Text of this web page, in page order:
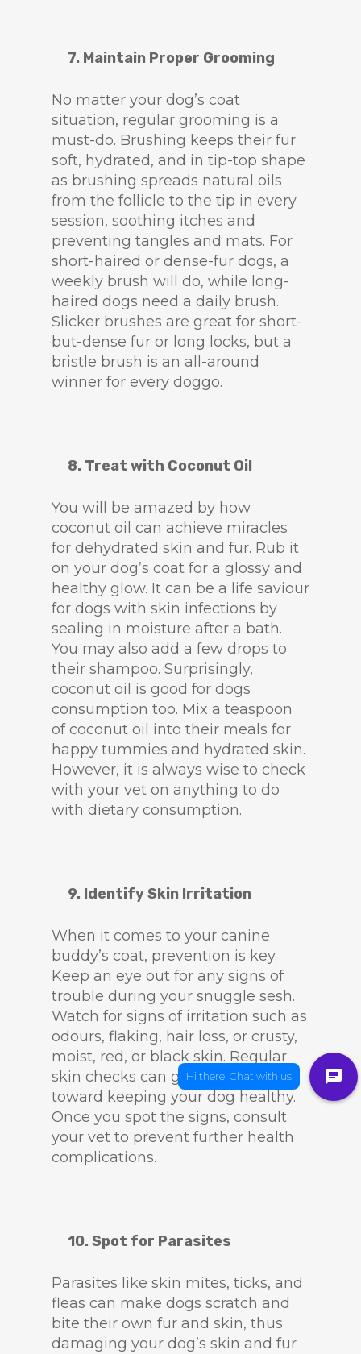
7. Maintain Proper Grooming
No matter your dog’s coat
situation, regular grooming is a
must-do. Brushing keeps their fur
soft, hydrated, and in tip-top shape
as brushing spreads natural oils
from the follicle to the tip in every
session, soothing itches and
preventing tangles and mats. For
short-haired or dense-fur dogs, a
weekly brush will do, while long-
haired dogs need a daily brush.
Slicker brushes are great for short-
but-dense fur or long locks, but a
bristle brush is an all-around
winner for every doggo.
8. Treat with Coconut Oil
You will be amazed by how
coconut oil can achieve miracles
for dehydrated skin and fur. Rub it
on your dog’s coat for a glossy and
healthy glow. It can be a life saviour
for dogs with skin infections by
sealing in moisture after a bath.
You may also add a few drops to
their shampoo. Surprisingly,
coconut oil is good for dogs
consumption too. Mix a teaspoon
of coconut oil into their meals for
happy tummies and hydrated skin.
However, it is always wise to check
with your vet on anything to do
with dietary consumption.
9. Identify Skin Irritation
When it comes to your canine
buddy’s coat, prevention is key.
Keep an eye out for any signs of
trouble during your snuggle sesh.
Watch for signs of irritation such as
odours, flaking, hair loss, or crusty,
moist, red, or black skin. Regular
skin checks can go a long way
toward keeping your dog healthy.
Once you spot the signs, consult
your vet to prevent further health
complications.
10. Spot for Parasites
Parasites like skin mites, ticks, and
fleas can make dogs scratch and
bite their own fur and skin, thus
damaging your dog’s skin and fur